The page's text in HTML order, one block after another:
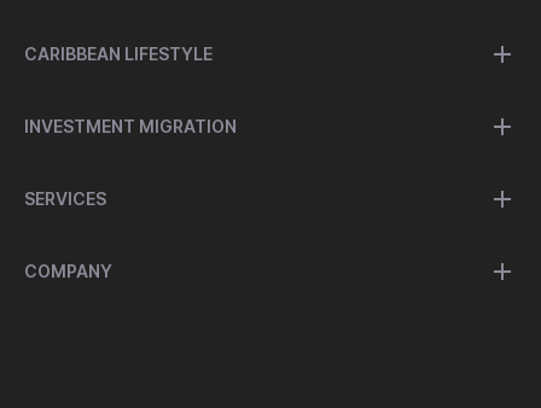
CARIBBEAN LIFESTYLE
INVESTMENT MIGRATION
SERVICES
COMPANY